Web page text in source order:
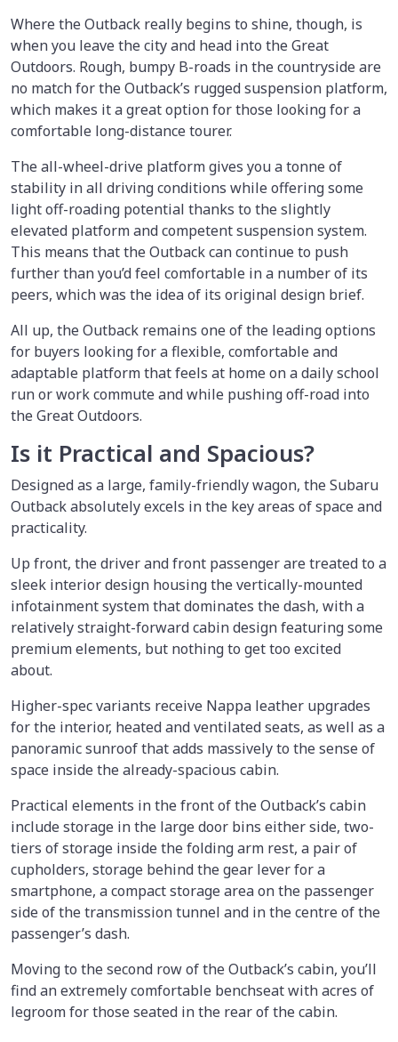
Where the Outback really begins to shine, though, is
when you leave the city and head into the Great
Outdoors. Rough, bumpy B-roads in the countryside are
no match for the Outback’s rugged suspension platform,
which makes it a great option for those looking for a
comfortable long-distance tourer.
The all-wheel-drive platform gives you a tonne of
stability in all driving conditions while offering some
light off-roading potential thanks to the slightly
elevated platform and competent suspension system.
This means that the Outback can continue to push
further than you’d feel comfortable in a number of its
peers, which was the idea of its original design brief.
All up, the Outback remains one of the leading options
for buyers looking for a flexible, comfortable and
adaptable platform that feels at home on a daily school
run or work commute and while pushing off-road into
the Great Outdoors.
Is it Practical and Spacious?
Designed as a large, family-friendly wagon, the Subaru
Outback absolutely excels in the key areas of space and
practicality.
Up front, the driver and front passenger are treated to a
sleek interior design housing the vertically-mounted
infotainment system that dominates the dash, with a
relatively straight-forward cabin design featuring some
premium elements, but nothing to get too excited
about.
Higher-spec variants receive Nappa leather upgrades
for the interior, heated and ventilated seats, as well as a
panoramic sunroof that adds massively to the sense of
space inside the already-spacious cabin.
Practical elements in the front of the Outback’s cabin
include storage in the large door bins either side, two-
tiers of storage inside the folding arm rest, a pair of
cupholders, storage behind the gear lever for a
smartphone, a compact storage area on the passenger
side of the transmission tunnel and in the centre of the
passenger’s dash.
Moving to the second row of the Outback’s cabin, you’ll
find an extremely comfortable benchseat with acres of
legroom for those seated in the rear of the cabin.